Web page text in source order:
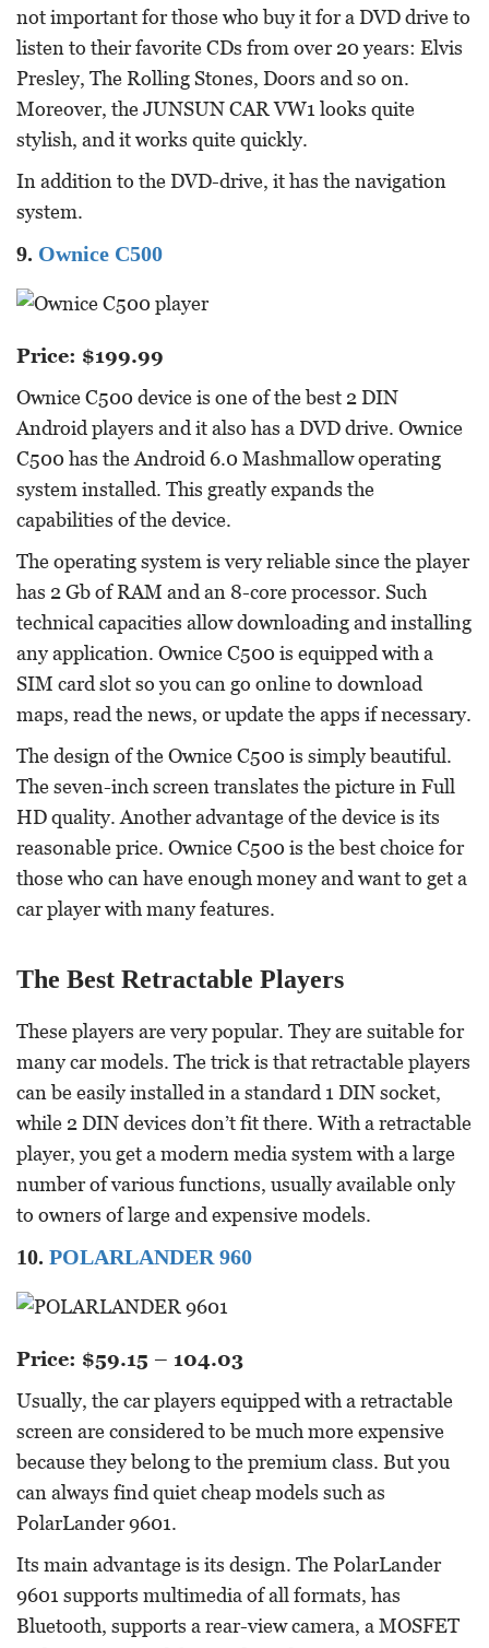
not important for those who buy it for a DVD drive to
listen to their favorite CDs from over 20 years: Elvis
Presley, The Rolling Stones, Doors and so on.
Moreover, the JUNSUN CAR VW1 looks quite
stylish, and it works quite quickly.
In addition to the DVD-drive, it has the navigation
system.
9. Ownice C500
Price: $199.99
Ownice C500 device is one of the best 2 DIN
Android players and it also has a DVD drive. Ownice
C500 has the Android 6.0 Mashmallow operating
system installed. This greatly expands the
capabilities of the device.
The operating system is very reliable since the player
has 2 Gb of RAM and an 8-core processor. Such
technical capacities allow downloading and installing
any application. Ownice C500 is equipped with a
SIM card slot so you can go online to download
maps, read the news, or update the apps if necessary.
The design of the Ownice C500 is simply beautiful.
The seven-inch screen translates the picture in Full
HD quality. Another advantage of the device is its
reasonable price. Ownice C500 is the best choice for
those who can have enough money and want to get a
car player with many features.
The Best Retractable Players
These players are very popular. They are suitable for
many car models. The trick is that retractable players
can be easily installed in a standard 1 DIN socket,
while 2 DIN devices don’t fit there. With a retractable
player, you get a modern media system with a large
number of various functions, usually available only
to owners of large and expensive models.
10. POLARLANDER 960
Price: $59.15 – 104.03
Usually, the car players equipped with a retractable
screen are considered to be much more expensive
because they belong to the premium class. But you
can always find quiet cheap models such as
PolarLander 9601.
Its main advantage is its design. The PolarLander
9601 supports multimedia of all formats, has
Bluetooth, supports a rear-view camera, a MOSFET